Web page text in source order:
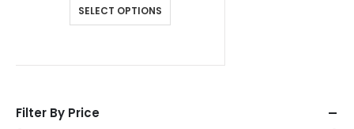
SELECT OPTIONS
Filter By Price